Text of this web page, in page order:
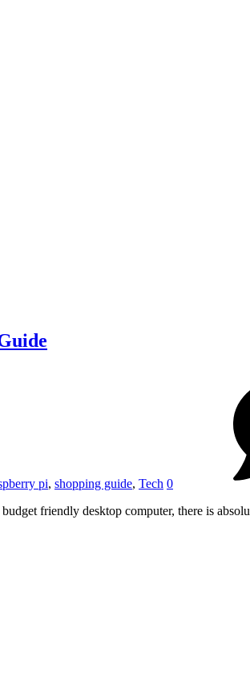
pi, shopping guide, Tech 0
friendly desktop computer, there is